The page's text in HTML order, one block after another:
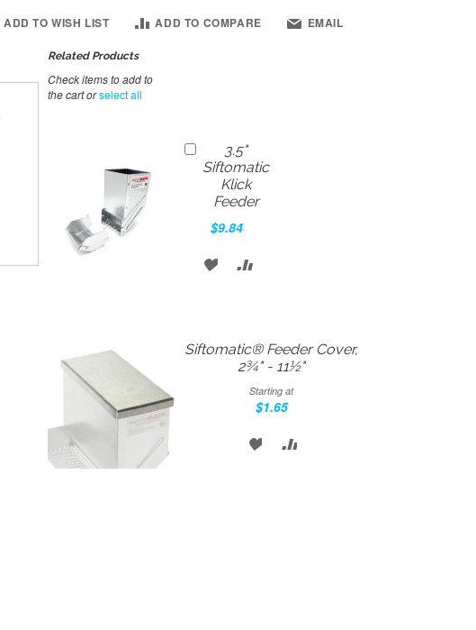
ADD TO WISH LIST ADD TO COMPARE EMAIL
Related Products
Check items to add to
the cart orselect all
3.5"
Siftomatic
Klick
Feeder
$9.84
to
Cart
ADD
LIST
ADD
Siftomatic® Feeder Cover,
2¾" - 11½"
Starting at
$1.65
ADD ADD